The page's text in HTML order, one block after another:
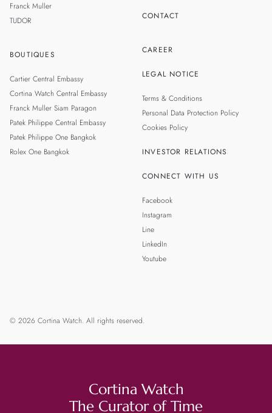
Franck Muller
TUDOR
BOUTIQUES
Cartier Central Embassy
Cortina Watch Central Embassy
Franck Muller Siam Paragon
Patek Philippe Central Embassy
Patek Philippe One Bangkok
Rolex One Bangkok
CONTACT
CAREER
LEGAL NOTICE
Terms & Conditions
Personal Data Protection Policy
Cookies Policy
INVESTOR RELATIONS
CONNECT WITH US
Facebook
Instagram
Line
LinkedIn
Youtube
© 2026 Cortina Watch. All rights reserved.
Cortina Watch
The Curator of Time